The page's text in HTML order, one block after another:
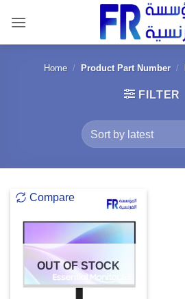
content
Home / Product Part Number /
FILTER
Compare
OUT OF STOCK